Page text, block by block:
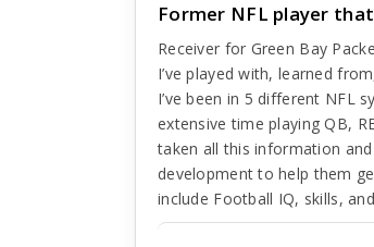
Former NFL player
Receiver for Green Bay
I’ve played with, learned
I’ve been in 5 different NFL
extensive time playing QB,
taken all this information
development to help them
include Football IQ, skills,